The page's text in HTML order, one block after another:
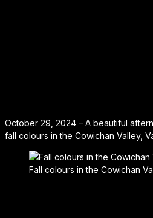
October 29, 2024 – A beautiful
fall colours in the Cowichan Valley,
Fall colours in the Cowichan